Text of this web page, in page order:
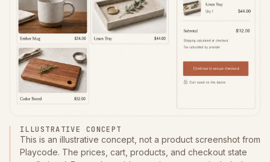
ILLUSTRATIVE CONCEPT
This is an illustrative concept, not a product screenshot from
Playcode. The prices, cart, products, and checkout state